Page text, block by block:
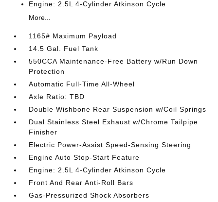
Engine: 2.5L 4-Cylinder Atkinson Cycle
More...
1165# Maximum Payload
14.5 Gal. Fuel Tank
550CCA Maintenance-Free Battery w/Run Down
Protection
Automatic Full-Time All-Wheel
Axle Ratio: TBD
Double Wishbone Rear Suspension w/Coil Springs
Dual Stainless Steel Exhaust w/Chrome Tailpipe
Finisher
Electric Power-Assist Speed-Sensing Steering
Engine Auto Stop-Start Feature
Engine: 2.5L 4-Cylinder Atkinson Cycle
Front And Rear Anti-Roll Bars
Gas-Pressurized Shock Absorbers